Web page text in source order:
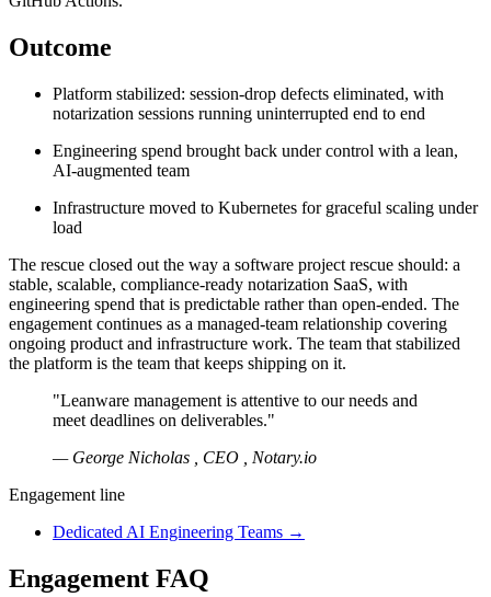
Outcome
Platform stabilized: session-drop defects eliminated, with
notarization sessions running uninterrupted end to end
Engineering spend brought back under control with a lean,
AI-augmented team
Infrastructure moved to Kubernetes for graceful scaling under
load
The rescue closed out the way a software project rescue should: a
stable, scalable, compliance-ready notarization SaaS, with
engineering spend that is predictable rather than open-ended. The
engagement continues as a managed-team relationship covering
ongoing product and infrastructure work. The team that stabilized
the platform is the team that keeps shipping on it.
"Leanware management is attentive to our needs and
meet deadlines on deliverables."
— George Nicholas , CEO , Notary.io
Engagement line
Dedicated AI Engineering Teams →
Engagement FAQ